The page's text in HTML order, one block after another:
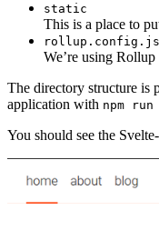
static
This is a place to
rollup.config.js
We’re using
The directory structure is
application with npm run
You should see the